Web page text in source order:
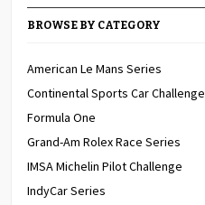
BROWSE BY CATEGORY
American Le Mans Series
Continental Sports Car Challenge
Formula One
Grand-Am Rolex Race Series
IMSA Michelin Pilot Challenge
IndyCar Series